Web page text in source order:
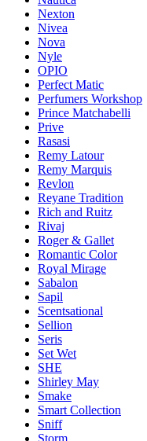
Nexton
Nivea
Nova
Nyle
OPIO
Perfect Matic
Perfumers Workshop
Prince Matchabelli
Prive
Rasasi
Remy Latour
Remy Marquis
Revlon
Reyane Tradition
Rich and Ruitz
Rivaj
Roger & Gallet
Romantic Color
Royal Mirage
Sabalon
Sapil
Scentsational
Sellion
Seris
Set Wet
SHE
Shirley May
Smake
Smart Collection
Sniff